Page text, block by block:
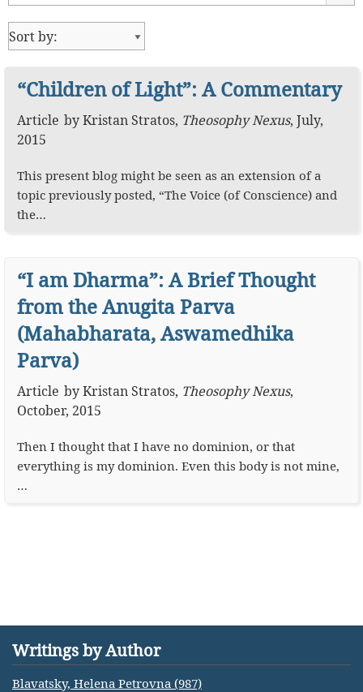
“Children of Light”: A Commentary
Article byKristan Stratos, Theosophy Nexus, July,
2015
This present blog might be seen as an extension of a
topic previously posted, “The Voice (of Conscience) and
the…
“I am Dharma”: A Brief Thought
from the Anugita Parva
(Mahabharata, Aswamedhika
Parva)
Article byKristan Stratos, Theosophy Nexus,
October, 2015
Then I thought that I have no dominion, or that
everything is my dominion. Even this body is not mine,
…
Writings by Author
Blavatsky, Helena Petrovna (987)